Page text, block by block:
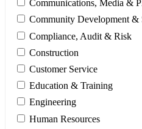
Communications, Media &
Community Development &
Compliance, Audit & Risk
Construction
Customer Service
Education & Training
Engineering
Human Resources